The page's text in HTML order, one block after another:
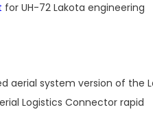
for UH-72 Lakota engineering
aerial system version of the
Logistics Connector rapid